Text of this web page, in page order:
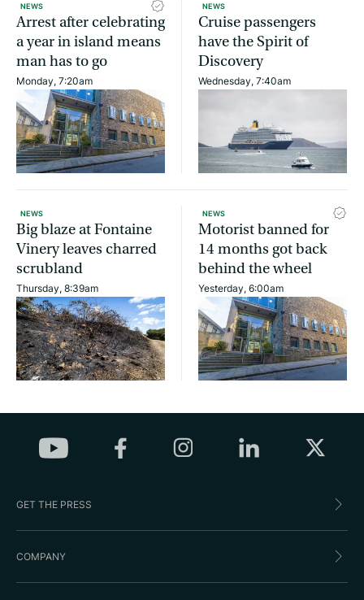
NEWS
Arrest after celebrating
a year in island means
man has to go
Monday, 7:20am
NEWS
Cruise passengers
have the Spirit of
Discovery
Wednesday, 7:40am
NEWS
Big blaze at Fontaine
Vinery leaves charred
scrubland
Thursday, 8:39am
NEWS
Motorist banned for
14 months got back
behind the wheel
Yesterday, 6:00am
GET THE PRESS
COMPANY